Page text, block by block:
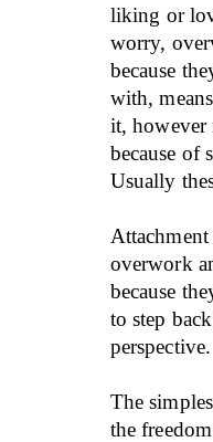
liking or
worry,
because
with,
it, however
because of
Usually
overwork
because
to step
perspective.
The
the